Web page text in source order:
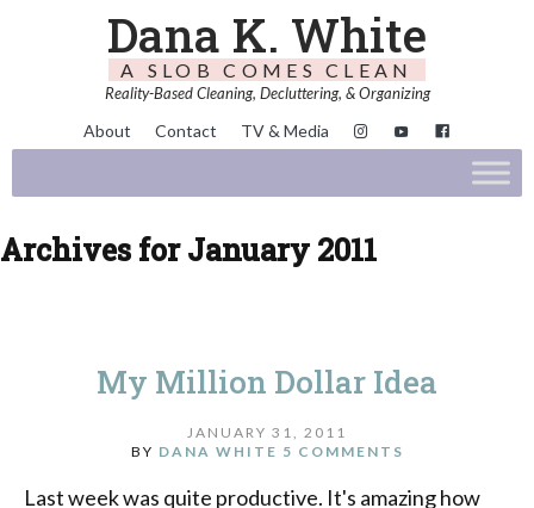
Dana K. White
A SLOB COMES CLEAN
Reality-Based Cleaning, Decluttering, & Organizing
About Contact TV & Media
Archives for January 2011
My Million Dollar Idea
JANUARY 31, 2011
BY DANA WHITE 5 COMMENTS
Last week was quite productive. It's amazing how